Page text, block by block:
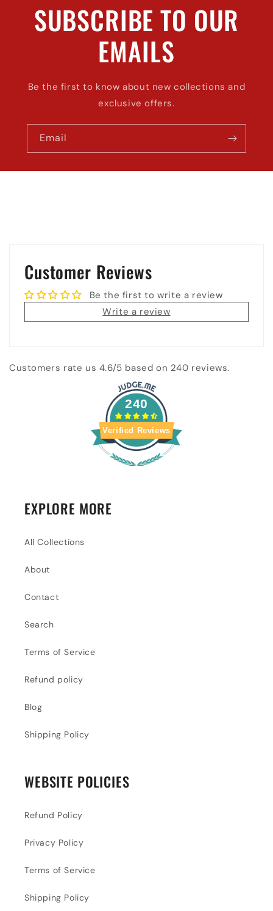
SUBSCRIBE TO OUR
EMAILS
Be the first to know about new collections and
exclusive offers.
Email
Customer Reviews
Be the first to write a review
Write a review
Customers rate us 4.6/5 based on 240 reviews.
240
Verified Reviews
EXPLORE MORE
All Collections
About
Contact
Search
Terms of Service
Refund policy
Blog
Shipping Policy
WEBSITE POLICIES
Refund Policy
Privacy Policy
Terms of Service
Shipping Policy